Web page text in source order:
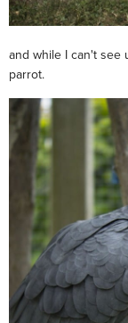
and while I can't see
parrot.